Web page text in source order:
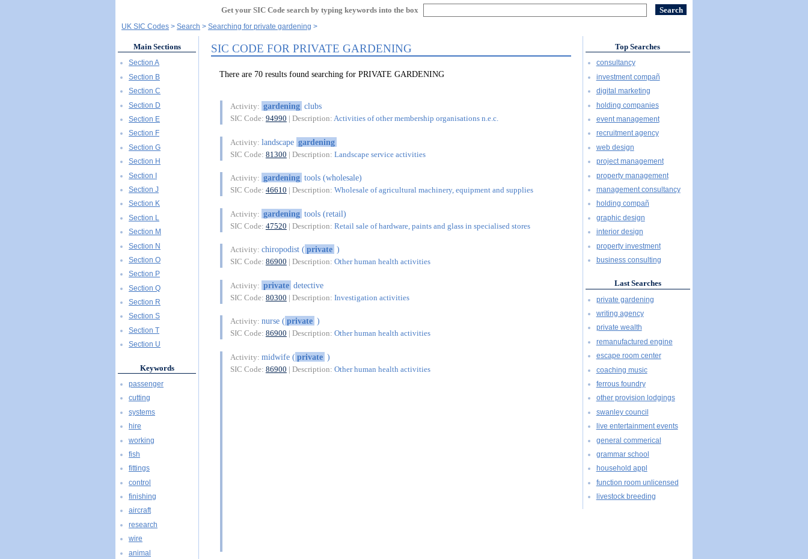
Get your SIC Code search by typing keywords into the box
UK SIC Codes Search Searching for private gardening
SIC CODE FOR PRIVATE GARDENING
There are 70 results found searching for PRIVATE GARDENING
Activity: gardening clubs
SIC Code: 94990 | Description: Activities of other membership organisations n.e.c.
Activity: landscape gardening
SIC Code: 81300 | Description: Landscape service activities
Activity: gardening tools (wholesale)
SIC Code: 46610 | Description: Wholesale of agricultural machinery, equipment and supplies
Activity: gardening tools (retail)
SIC Code: 47520 | Description: Retail sale of hardware, paints and glass in specialised stores
Activity: chiropodist (private )
SIC Code: 86900 | Description: Other human health activities
Activity: private detective
SIC Code: 80300 | Description: Investigation activities
Activity: nurse (private )
SIC Code: 86900 | Description: Other human health activities
Activity: midwife (private )
SIC Code: 86900 | Description: Other human health activities
Main Sections
Section A
Section B
Section C
Section D
Section E
Section F
Section G
Section H
Section I
Section J
Section K
Section L
Section M
Section N
Section O
Section P
Section Q
Section R
Section S
Section T
Section U
Keywords
passenger
cutting
systems
hire
working
fish
fittings
control
finishing
aircraft
research
wire
animal
Top Searches
consultancy
investment compañ
digital marketing
holding companies
event management
recruitment agency
web design
project management
property management
management consultancy
holding compañ
graphic design
interior design
property investment
business consulting
Last Searches
private gardening
writing agency
private wealth
remanufactured engine
escape room center
coaching music
ferrous foundry
other provision lodgings
swanley council
live entertainment events
general commerical
grammar school
household appl
function room unlicensed
livestock breeding